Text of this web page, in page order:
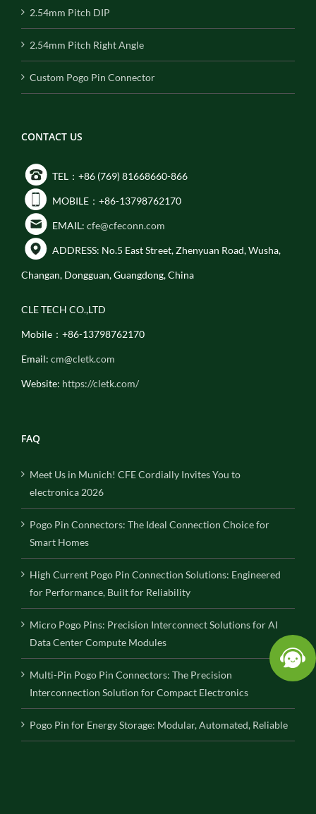
2.54mm Pitch DIP
2.54mm Pitch Right Angle
Custom Pogo Pin Connector
CONTACT US
TEL：+86 (769) 81668660-866
MOBILE：+86-13798762170
EMAIL: cfe@cfeconn.com
ADDRESS: No.5 East Street, Zhenyuan Road, Wusha,
Changan, Dongguan, Guangdong, China
CLE TECH CO.,LTD
Mobile：+86-13798762170
Email: cm@cletk.com
Website: https://cletk.com/
FAQ
Meet Us in Munich! CFE Cordially Invites You to
electronica 2026
Pogo Pin Connectors: The Ideal Connection Choice for
Smart Homes
High Current Pogo Pin Connection Solutions: Engineered
for Performance, Built for Reliability
Micro Pogo Pins: Precision Interconnect Solutions for AI
Data Center Compute Modules
Multi-Pin Pogo Pin Connectors: The Precision
Interconnection Solution for Compact Electronics
Pogo Pin for Energy Storage: Modular, Automated, Reliable